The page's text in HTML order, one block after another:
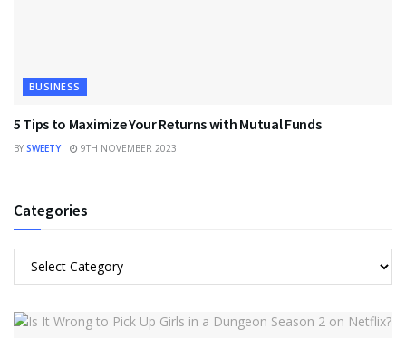
BUSINESS
5 Tips to Maximize Your Returns with Mutual Funds
BY SWEETY 9TH NOVEMBER 2023
Categories